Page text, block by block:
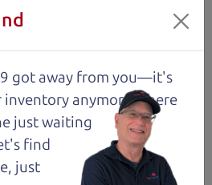
>
got away from you—it's
inventory anymore. There
just waiting
find
just